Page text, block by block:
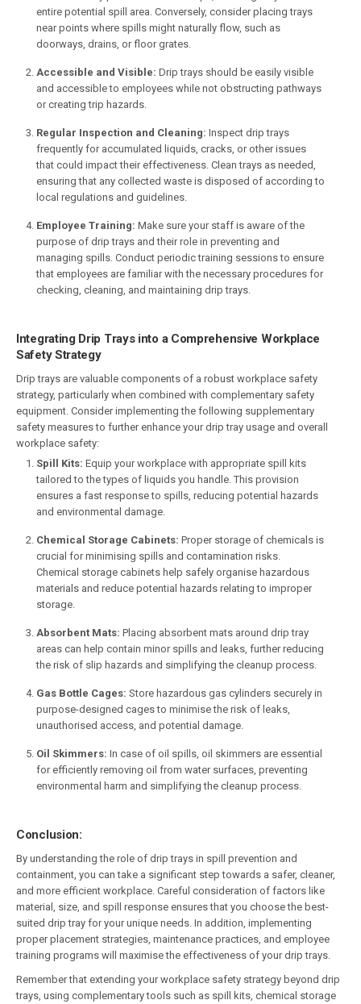
entire potential spill area. Conversely, consider placing trays
near points where spills might naturally flow, such as
doorways, drains, or floor grates.
Accessible and Visible: Drip trays should be easily visible
and accessible to employees while not obstructing pathways
or creating trip hazards.
Regular Inspection and Cleaning: Inspect drip trays
frequently for accumulated liquids, cracks, or other issues
that could impact their effectiveness. Clean trays as needed,
ensuring that any collected waste is disposed of according to
local regulations and guidelines.
Employee Training: Make sure your staff is aware of the
purpose of drip trays and their role in preventing and
managing spills. Conduct periodic training sessions to ensure
that employees are familiar with the necessary procedures for
checking, cleaning, and maintaining drip trays.
Integrating Drip Trays into a Comprehensive Workplace
Safety Strategy
Drip trays are valuable components of a robust workplace safety
strategy, particularly when combined with complementary safety
equipment. Consider implementing the following supplementary
safety measures to further enhance your drip tray usage and overall
workplace safety:
Spill Kits: Equip your workplace with appropriate spill kits
tailored to the types of liquids you handle. This provision
ensures a fast response to spills, reducing potential hazards
and environmental damage.
Chemical Storage Cabinets: Proper storage of chemicals is
crucial for minimising spills and contamination risks.
Chemical storage cabinets help safely organise hazardous
materials and reduce potential hazards relating to improper
storage.
Absorbent Mats: Placing absorbent mats around drip tray
areas can help contain minor spills and leaks, further reducing
the risk of slip hazards and simplifying the cleanup process.
Gas Bottle Cages: Store hazardous gas cylinders securely in
purpose-designed cages to minimise the risk of leaks,
unauthorised access, and potential damage.
Oil Skimmers: In case of oil spills, oil skimmers are essential
for efficiently removing oil from water surfaces, preventing
environmental harm and simplifying the cleanup process.
Conclusion:
By understanding the role of drip trays in spill prevention and
containment, you can take a significant step towards a safer, cleaner,
and more efficient workplace. Careful consideration of factors like
material, size, and spill response ensures that you choose the best-
suited drip tray for your unique needs. In addition, implementing
proper placement strategies, maintenance practices, and employee
training programs will maximise the effectiveness of your drip trays.
Remember that extending your workplace safety strategy beyond drip
trays, using complementary tools such as spill kits, chemical storage